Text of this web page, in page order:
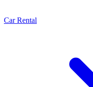
Car Rental